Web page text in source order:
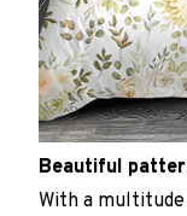
Beautiful
With a multitude